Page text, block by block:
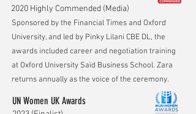
2020 Highly Commended (Media)
Sponsored by the Financial Times and Oxford
University, and led by Pinky Lilani CBE DL, the
awards included career and negotiation training
at Oxford University Saïd Business School. Zara
returns annually as the voice of the ceremony.
UN Women UK Awards